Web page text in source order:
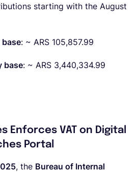
starting with the August
base: ~ ARS 105,857.99
base: ~ ARS 3,440,334.99
Enforces VAT on Digital
Portal
, the Bureau of Internal